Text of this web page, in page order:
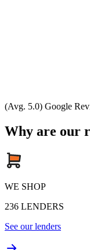
(Avg. 5.0) Google
Why are our
WE SHOP
236 LENDERS
See our lenders